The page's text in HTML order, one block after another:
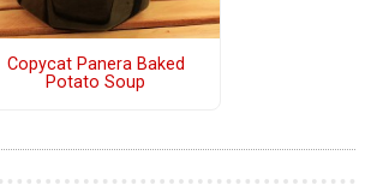
Copycat Panera Baked
Potato Soup